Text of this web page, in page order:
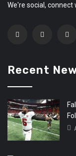
We're social, connect
Recent